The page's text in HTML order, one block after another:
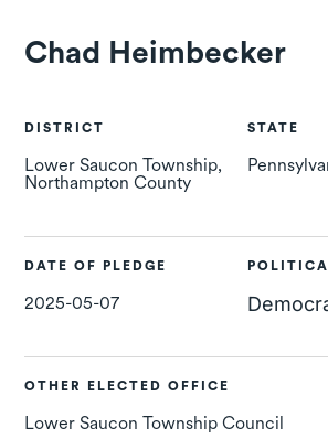
Chad Heimbecker
DISTRICT
Lower Saucon Township,
Northampton County
STATE
DATE OF PLEDGE
2025-05-07
OTHER ELECTED OFFICE
Lower Saucon Township Council